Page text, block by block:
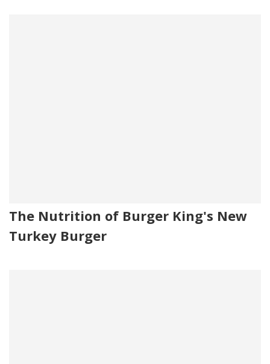
The Nutrition of Burger King's New
Turkey Burger